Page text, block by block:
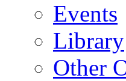
Events
Library
Other